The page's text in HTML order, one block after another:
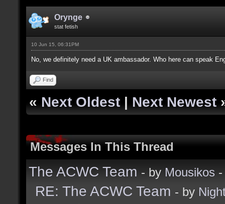
Orynge
stat fetish
10 Jun 15, 06:31PM
No, we definitely need a UK ambassador. Who here can speak
Find
« Next Oldest | Next Newest
Messages In This Thread
The ACWC Team - by Mousikos
RE: The ACWC Team - by